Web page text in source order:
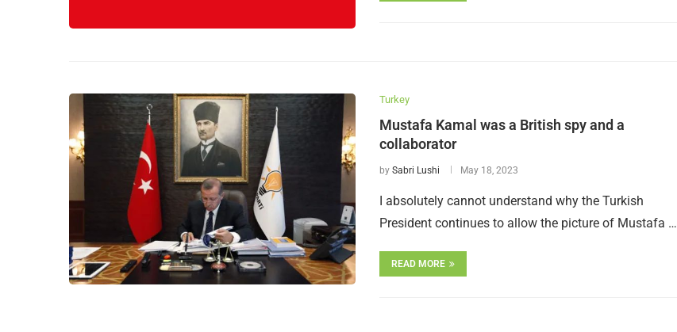
Turkey
Mustafa Kamal was a British spy and a
collaborator
by Sabri Lushi May 18, 2023
I absolutely cannot understand why the Turkish
President continues to allow the picture of Mustafa …
READ MORE